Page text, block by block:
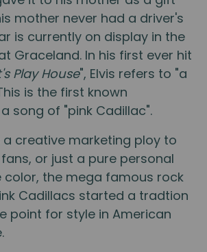
mother never had a driver's
is currently on display in the
Graceland. In his first ever hit
Play House", Elvis refers to "a
is the first known
song of "pink Cadillac".
creative marketing ploy to
or just a pure personal
color, the mega famous rock
Cadillacs started a tradtion
point for style in American